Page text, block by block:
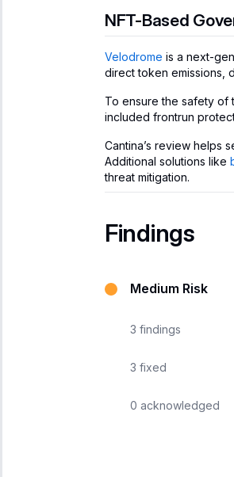
NFT-Based
Velodrome is a next-
direct token emissions,
To ensure the safety of
included frontrun
Cantina’s review helps
Additional solutions like
threat mitigation.
Findings
Medium Risk
3 findings
3 fixed
0 acknowledged